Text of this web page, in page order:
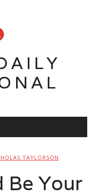
TAYLORSON
Be Your